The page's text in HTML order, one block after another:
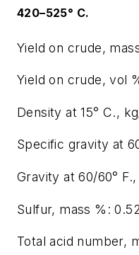
420–525° C.
Yield on crude,
Yield on crude, vol
Density at 15° C.,
Specific gravity at
Gravity at 60/60°
Sulfur, mass %:
Total acid number,